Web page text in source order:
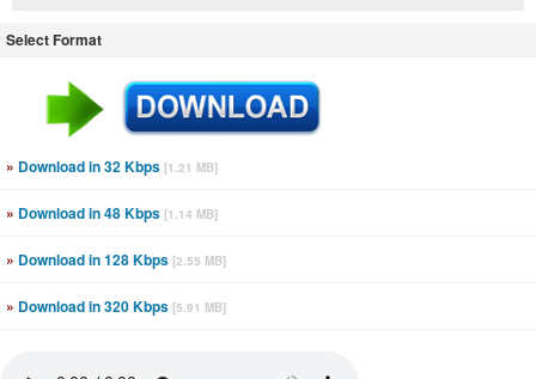
Select Format
» Download in 32 Kbps [1.21 MB]
» Download in 48 Kbps [1.14 MB]
» Download in 128 Kbps [2.55 MB]
» Download in 320 Kbps [5.91 MB]